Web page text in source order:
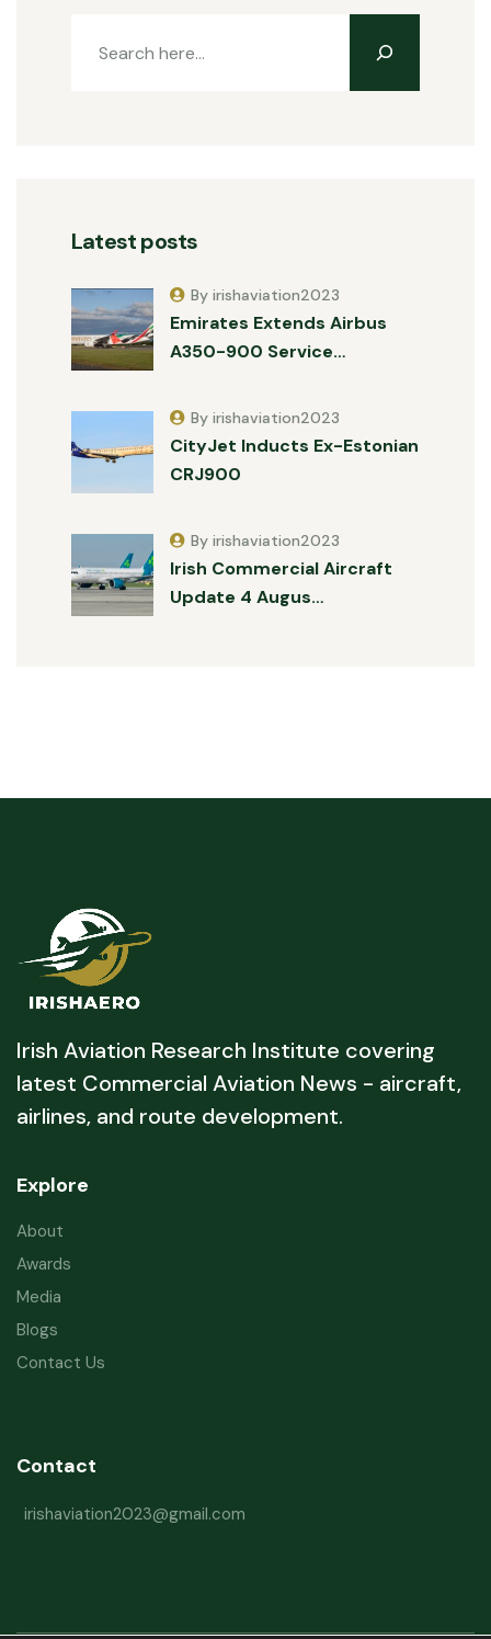
Latest posts
Emirates Extends Airbus
A350-900 Service…
By irishaviation2023
CityJet Inducts Ex-Estonian
CRJ900
By irishaviation2023
Irish Commercial Aircraft
Update 4 Augus…
By irishaviation2023
Irish Aviation Research Institute covering
latest Commercial Aviation News - aircraft,
airlines, and route development.
Explore
About
Awards
Media
Blogs
Contact Us
Contact
irishaviation2023@gmail.com